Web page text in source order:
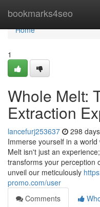
bookmarks4seo
Home
Home
1
Whole Melt:
Extraction
lancefurj253637 298
Immerse yourself in a
Melt isn't just an
transforms your perception
unveil our meticulously
promo.com/user
Comments